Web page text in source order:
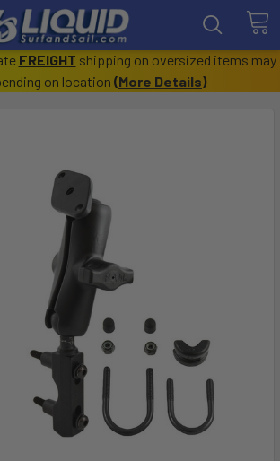
FREIGHT shipping on oversized items may
on location (More Details)